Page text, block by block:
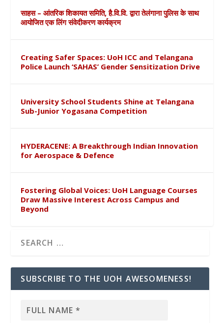
साहस – आंतरिक शिकायत समिति, है.वि.वि. द्वारा तेलंगाना पुलिस के साथ
आयोजित एक लिंग संवेदीकरण कार्यक्रम
Creating Safer Spaces: UoH ICC and Telangana
Police Launch ‘SAHAS’ Gender Sensitization Drive
University School Students Shine at Telangana
Sub-Junior Yogasana Competition
HYDERACENE: A Breakthrough Indian Innovation
for Aerospace & Defence
Fostering Global Voices: UoH Language Courses
Draw Massive Interest Across Campus and
Beyond
SUBSCRIBE TO THE UOH AWESOMENESS!